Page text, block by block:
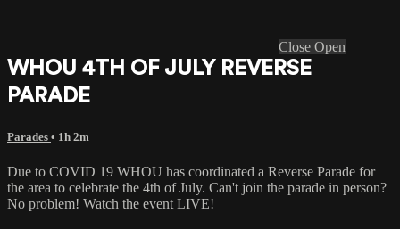
Close Open
WHOU 4TH OF JULY REVERSE
PARADE
Parades • 1h 2m
Due to COVID 19 WHOU has coordinated a Reverse Parade for
the area to celebrate the 4th of July. Can't join the parade in person?
No problem! Watch the event LIVE!